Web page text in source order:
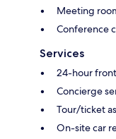
Meeting
Conference
Services
24-hour
Concierge
Tour/ticket
On-site car